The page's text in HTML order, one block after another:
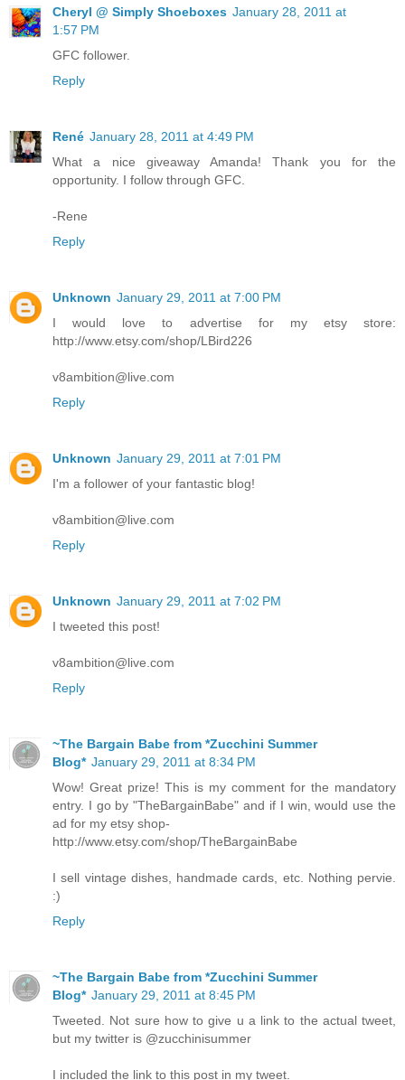
Cheryl @ Simply Shoeboxes January 28, 2011 at
1:57 PM
GFC follower.
Reply
René January 28, 2011 at 4:49 PM
What a nice giveaway Amanda! Thank you for the
opportunity. I follow through GFC.
-Rene
Reply
Unknown January 29, 2011 at 7:00 PM
I would love to advertise for my etsy store:
http://www.etsy.com/shop/LBird226
v8ambition@live.com
Reply
Unknown January 29, 2011 at 7:01 PM
I'm a follower of your fantastic blog!
v8ambition@live.com
Reply
Unknown January 29, 2011 at 7:02 PM
I tweeted this post!
v8ambition@live.com
Reply
~The Bargain Babe from *Zucchini Summer
Blog* January 29, 2011 at 8:34 PM
Wow! Great prize! This is my comment for the mandatory
entry. I go by "TheBargainBabe" and if I win, would use the
ad for my etsy shop-
http://www.etsy.com/shop/TheBargainBabe
I sell vintage dishes, handmade cards, etc. Nothing pervie.
:)
Reply
~The Bargain Babe from *Zucchini Summer
Blog* January 29, 2011 at 8:45 PM
Tweeted. Not sure how to give u a link to the actual tweet,
but my twitter is @zucchinisummer
I included the link to this post in my tweet.